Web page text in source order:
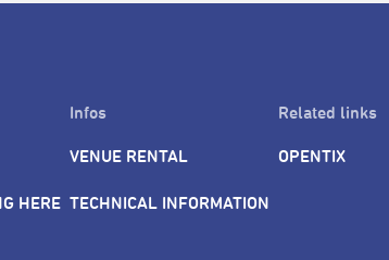
HERE
Infos
VENUE RENTAL
TECHNICAL INFORMATION
Related links
OPENTIX